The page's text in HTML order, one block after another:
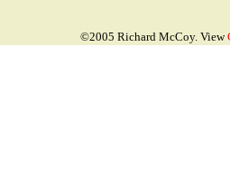
©2005 Richard McCoy. View